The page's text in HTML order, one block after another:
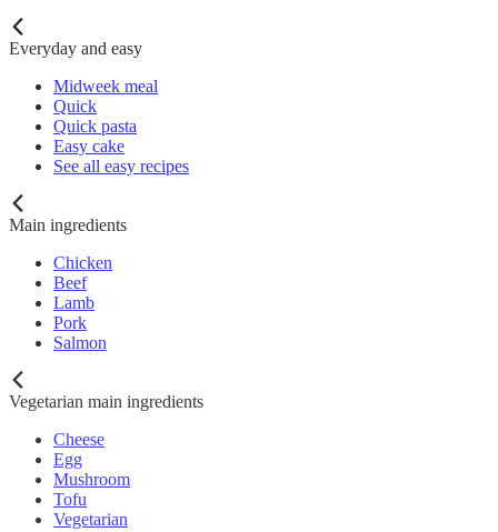
Everyday and easy
Midweek meal
Quick
Quick pasta
Easy cake
See all easy recipes
Main ingredients
Chicken
Beef
Lamb
Pork
Salmon
Vegetarian main ingredients
Cheese
Egg
Mushroom
Tofu
Vegetarian